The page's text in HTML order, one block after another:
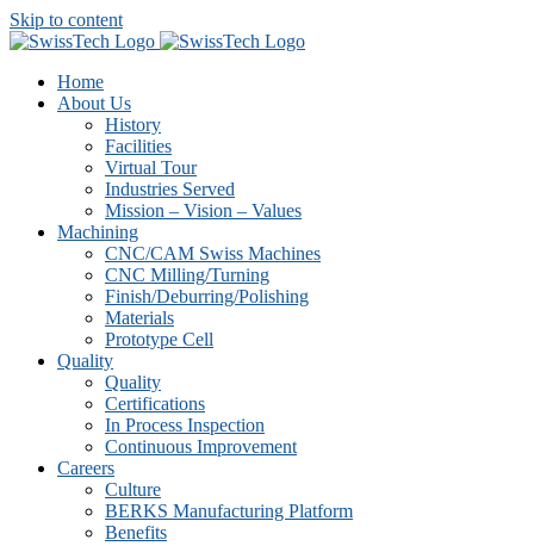
Skip to content
Home
About Us
History
Facilities
Virtual Tour
Industries Served
Mission – Vision – Values
Machining
CNC/CAM Swiss Machines
CNC Milling/Turning
Finish/Deburring/Polishing
Materials
Prototype Cell
Quality
Quality
Certifications
In Process Inspection
Continuous Improvement
Careers
Culture
BERKS Manufacturing Platform
Benefits